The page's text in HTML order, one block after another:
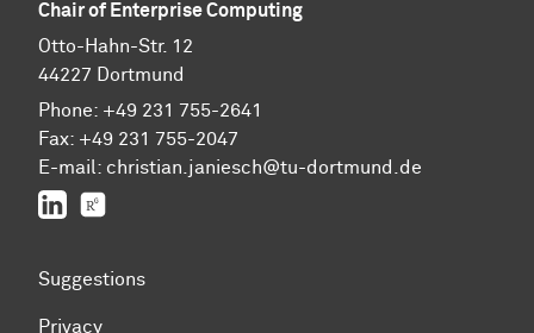
Chair of Enterprise Computing
Otto-Hahn-Str. 12
44227 Dortmund
Phone: +49 231 755-2641
Fax: +49 231 755-2047
E-mail: christian.janiesch@tu-dortmund.de
LinkedIn
Suggestions
Privacy